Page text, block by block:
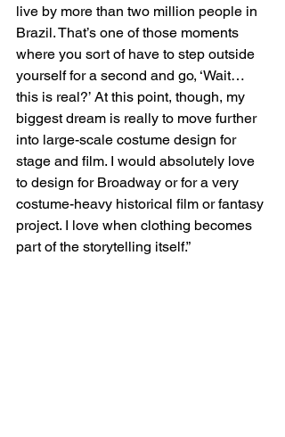
live by more than two million people in
Brazil. That’s one of those moments
where you sort of have to step outside
yourself for a second and go, ‘Wait…
this is real?’ At this point, though, my
biggest dream is really to move further
into large-scale costume design for
stage and film. I would absolutely love
to design for Broadway or for a very
costume-heavy historical film or fantasy
project. I love when clothing becomes
part of the storytelling itself.”